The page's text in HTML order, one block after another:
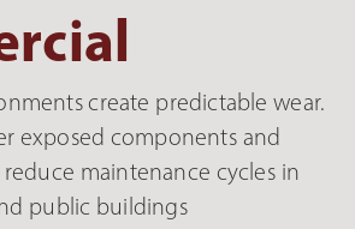
create predictable wear.
exposed components and
maintenance cycles in
public buildings